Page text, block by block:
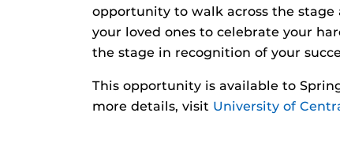
opportunity to walk across the
your loved ones to celebrate your
the stage in recognition of your
This opportunity is available to
more details, visit University of